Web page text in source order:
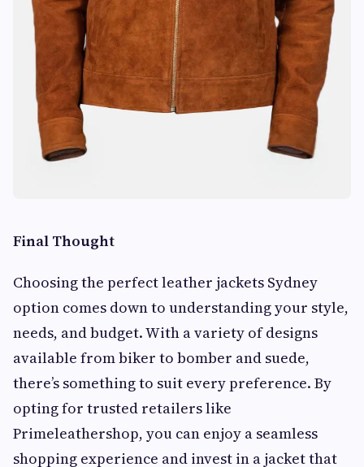
Final Thought
Choosing the perfect leather jackets Sydney
option comes down to understanding your style,
needs, and budget. With a variety of designs
available from biker to bomber and suede,
there’s something to suit every preference. By
opting for trusted retailers like
Primeleathershop, you can enjoy a seamless
shopping experience and invest in a jacket that